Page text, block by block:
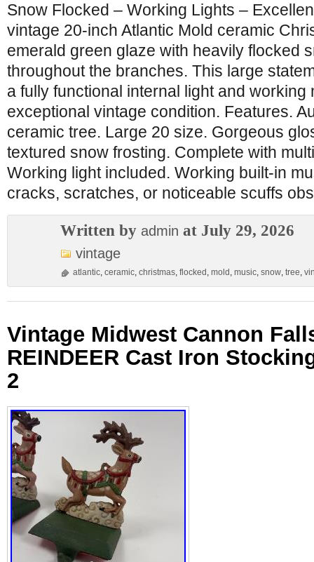
Snow Flocked – Working Lights –
vintage 20-inch Atlantic Mold ceramic
emerald green glaze with heavily flocked
throughout the branches. This large
a fully functional internal light and working
exceptional vintage condition. Features.
ceramic tree. Large 20 size. Gorgeous
textured snow frosting. Complete with
Working light included. Working built-in
cracks, scratches, or noticeable scuffs
Written by admin at July 29, 2026
vintage
atlantic, ceramic, christmas, flocked , mold , music, snow, tree,
Vintage Midwest Cannon
REINDEER Cast Iron
2